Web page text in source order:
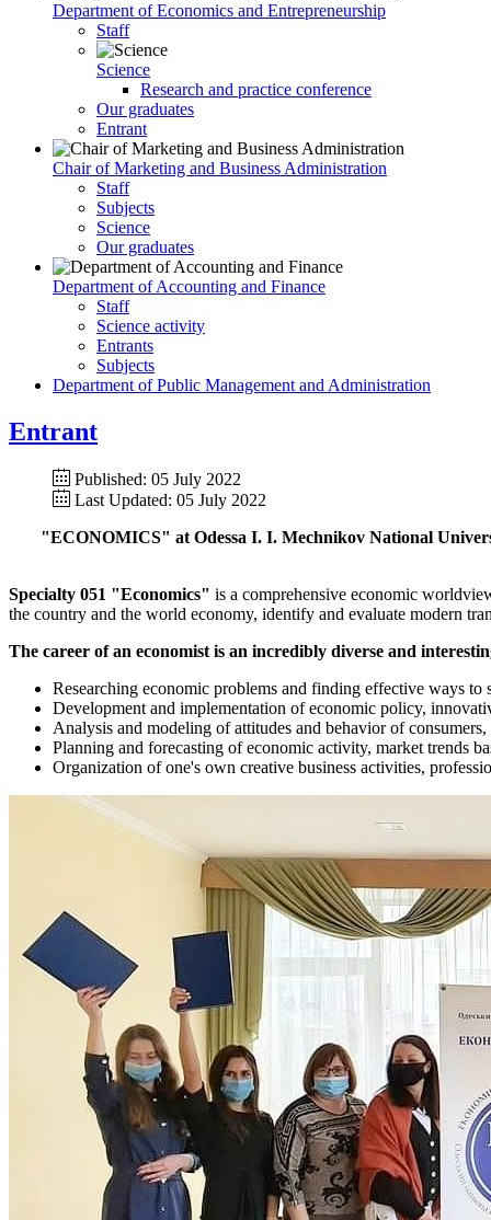
Department of Economics and Entrepreneurship
Staff
Science
Research and practice conference
Our graduates
Entrant
Chair of Marketing and Business Administration
Staff
Subjects
Science
Our graduates
Department of Accounting and Finance
Staff
Science activity
Entrants
Subjects
Department of Public Management and Administration
Entrant
Published: 05 July 2022
Last Updated: 05 July 2022
"ECONOMICS" at Odessa I. I. Mechnikov National
Specialty 051 "Economics" is a comprehensive economic
the country and the world economy, identify and evaluate modern
The career of an economist is an incredibly diverse and
Researching economic problems and finding effective ways
Development and implementation of economic policy,
Analysis and modeling of attitudes and behavior of
Planning and forecasting of economic activity, market trends
Organization of one's own creative business activities,